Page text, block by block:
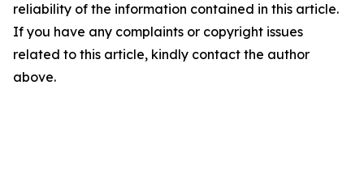
reliability of the information contained in this article.
If you have any complaints or copyright issues
related to this article, kindly contact the author
above.